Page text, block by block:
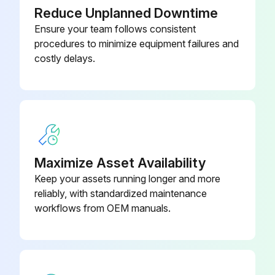
Drain the oil from the bottom of the gearbox
Oil Filter Check
Check oil filter and clean out residue at bottom of filter
SMTC Oil Level Check
Reduce Unplanned Downtime
Ensure your team follows consistent
procedures to minimize equipment failures and
costly delays.
Maximize Asset Availability
Keep your assets running longer and more
reliably, with standardized maintenance
workflows from OEM manuals.